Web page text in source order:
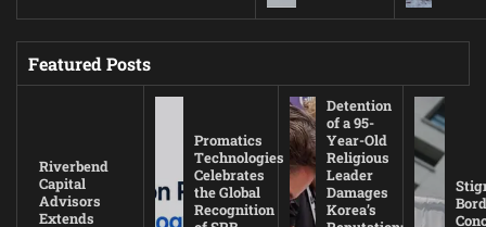
Featured Posts
Riverbend
Capital
Advisors
Extends
Promatics
Technologies
Celebrates
the Global
Recognition
Detention
of a 95-
Year-Old
Religious
Leader
Damages
Korea’s